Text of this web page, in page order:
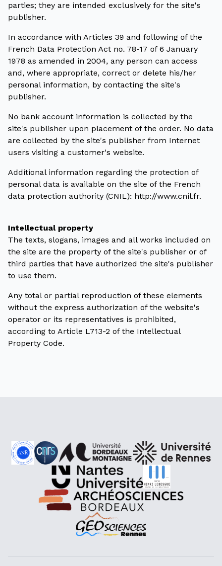
parties; they are intended exclusively for the site's
publisher.
In accordance with Articles 39 and following of the
French Data Protection Act no. 78-17 of 6 January
1978 as amended in 2004, any person can access
and, where appropriate, correct or delete his/her
personal information, by contacting the site's
publisher.
No bank account information is collected by the
site's publisher upon placement of the order. No data
are collected by the site's publisher from Internet
users visiting a customer's website.
Additional information regarding the protection of
personal data is available on the site of the French
data protection authority (CNIL): http://www.cnil.fr.
Intellectual property
The texts, slogans, images and all works included on
the site are the property of the site's publisher or of
third parties that have authorized the site's publisher
to use them.
Any total or partial reproduction of these elements
without the express authorization of the website's
operator or its representatives is prohibited,
according to Article L713-2 of the Intellectual
Property Code.